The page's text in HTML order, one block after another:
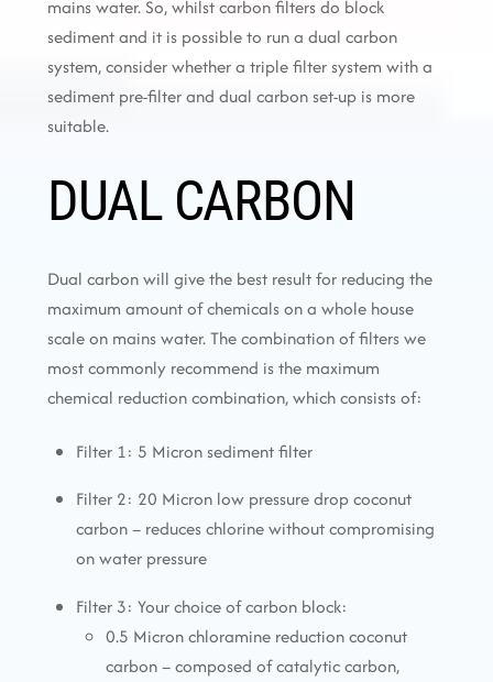
mains water. So, whilst carbon filters do block
sediment and it is possible to run a dual carbon
system, consider whether a triple filter system with a
sediment pre-filter and dual carbon set-up is more
suitable.
DUAL CARBON
Dual carbon will give the best result for reducing the
maximum amount of chemicals on a whole house
scale on mains water. The combination of filters we
most commonly recommend is the maximum
chemical reduction combination, which consists of:
Filter 1: 5 Micron sediment filter
Filter 2: 20 Micron low pressure drop coconut
carbon – reduces chlorine without compromising
on water pressure
Filter 3: Your choice of carbon block:
0.5 Micron chloramine reduction coconut
carbon – composed of catalytic carbon,